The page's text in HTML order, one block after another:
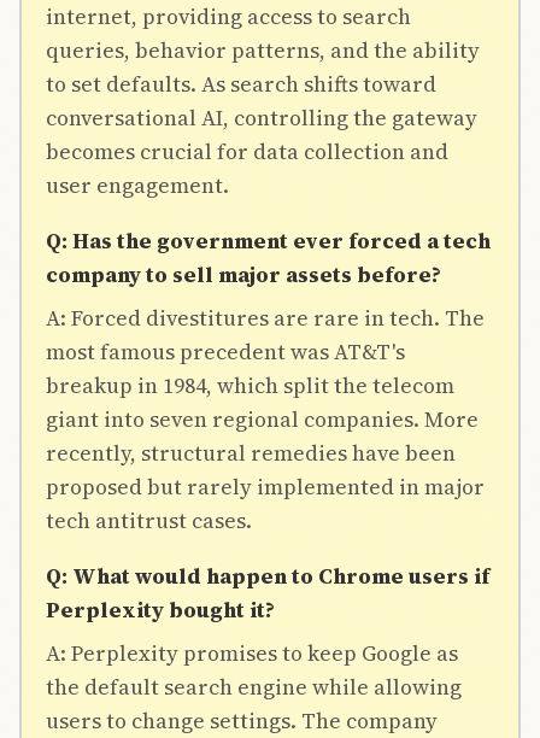
internet, providing access to search
queries, behavior patterns, and the ability
to set defaults. As search shifts toward
conversational AI, controlling the gateway
becomes crucial for data collection and
user engagement.
Q: Has the government ever forced a tech
company to sell major assets before?
A: Forced divestitures are rare in tech. The
most famous precedent was AT&T's
breakup in 1984, which split the telecom
giant into seven regional companies. More
recently, structural remedies have been
proposed but rarely implemented in major
tech antitrust cases.
Q: What would happen to Chrome users if
Perplexity bought it?
A: Perplexity promises to keep Google as
the default search engine while allowing
users to change settings. The company